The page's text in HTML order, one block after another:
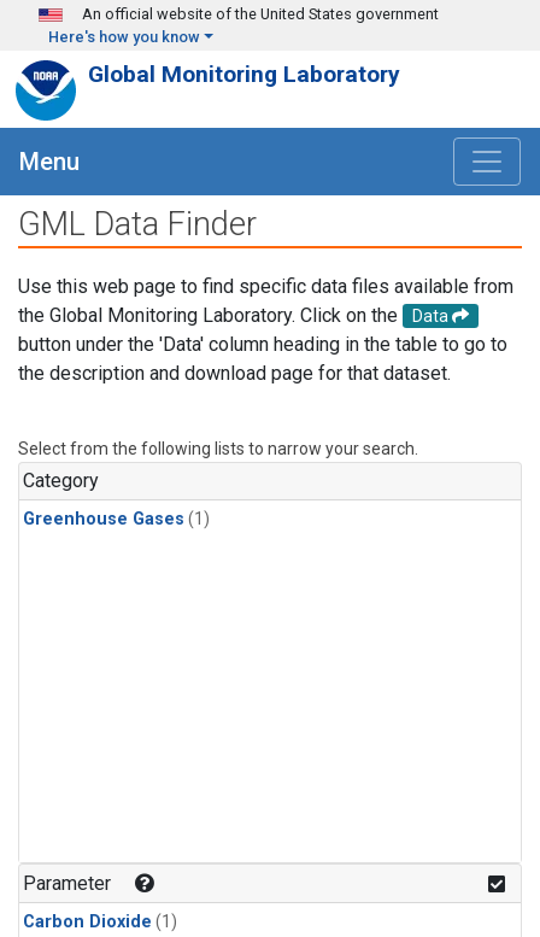
Skip to main content
An official website of the United States government
Here's how you know
Global Monitoring Laboratory
Menu
GML Data Finder
Use this web page to find specific data files available from
the Global Monitoring Laboratory. Click on the
Data
button under the 'Data' column heading in the table to go to
the description and download page for that dataset.
Select from the following lists to narrow your search.
Category
Greenhouse Gases (1)
Parameter
Carbon Dioxide (1)